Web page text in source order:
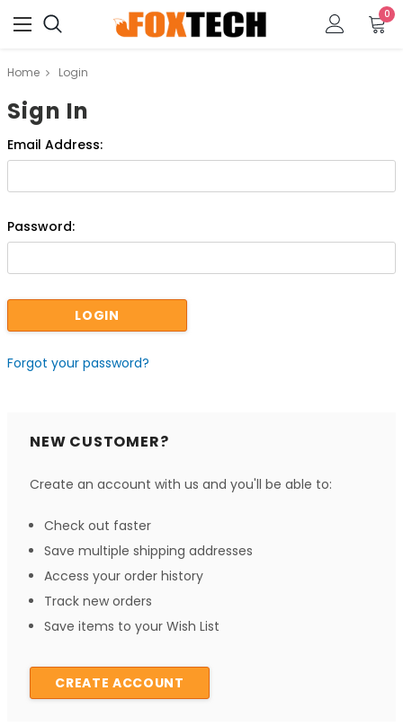
0
Home Login
Sign In
Email Address:
Password:
Forgot your password?
NEW CUSTOMER?
Create an account with us and you'll be able to:
Check out faster
Save multiple shipping addresses
Access your order history
Track new orders
Save items to your Wish List
CREATE ACCOUNT